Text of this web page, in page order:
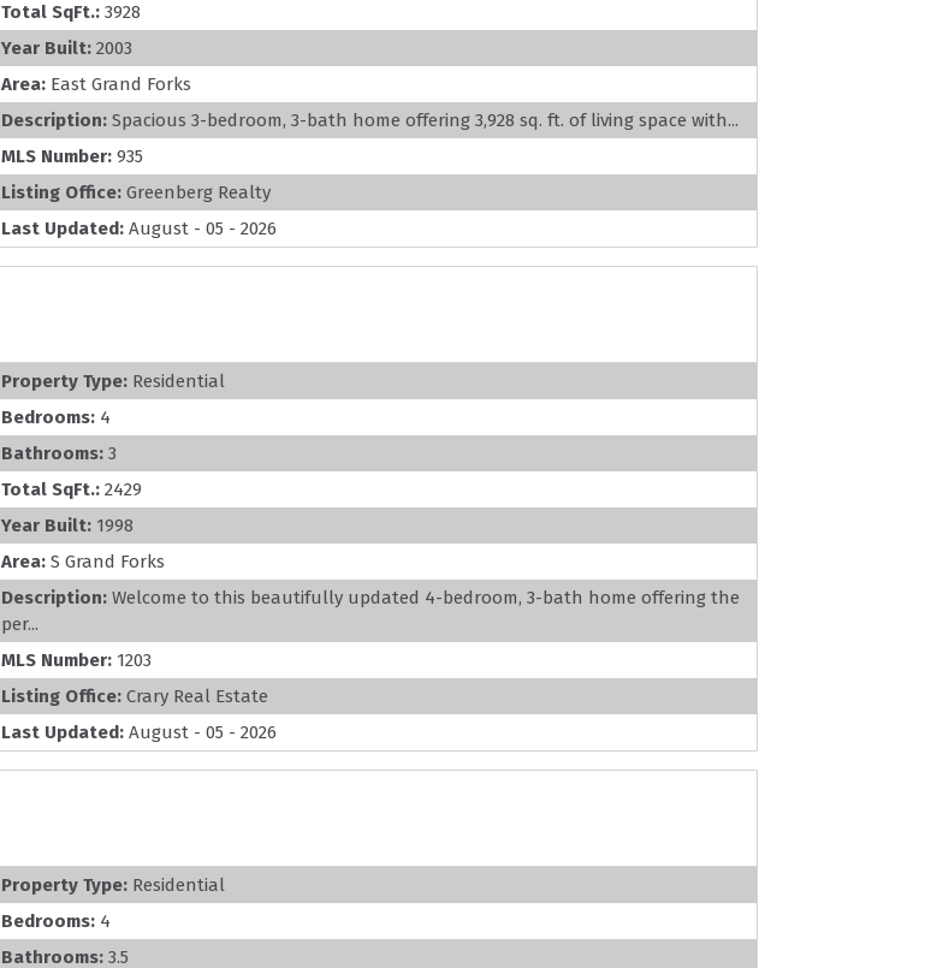
Total SqFt.: 3928
Year Built: 2003
Area: East Grand Forks
Description: Spacious 3-bedroom, 3-bath home offering 3,928 sq. ft. of living space with...
MLS Number: 935
Listing Office: Greenberg Realty
Last Updated: August - 05 - 2026
Property Type: Residential
Bedrooms: 4
Bathrooms: 3
Total SqFt.: 2429
Year Built: 1998
Area: S Grand Forks
Description: Welcome to this beautifully updated 4-bedroom, 3-bath home offering the
per...
MLS Number: 1203
Listing Office: Crary Real Estate
Last Updated: August - 05 - 2026
Property Type: Residential
Bedrooms: 4
Bathrooms: 3.5